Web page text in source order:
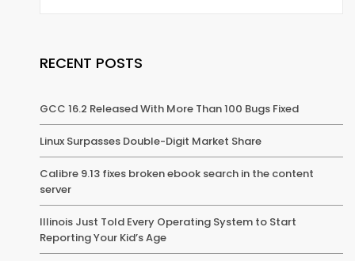
RECENT POSTS
GCC 16.2 Released With More Than 100 Bugs Fixed
Linux Surpasses Double-Digit Market Share
Calibre 9.13 fixes broken ebook search in the content
server
Illinois Just Told Every Operating System to Start
Reporting Your Kid’s Age